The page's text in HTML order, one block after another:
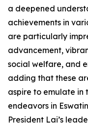
a deepened
achievements in
are particularly
advancement,
social welfare, and
adding that these
aspire to emulate in
endeavors in
President Lai’s